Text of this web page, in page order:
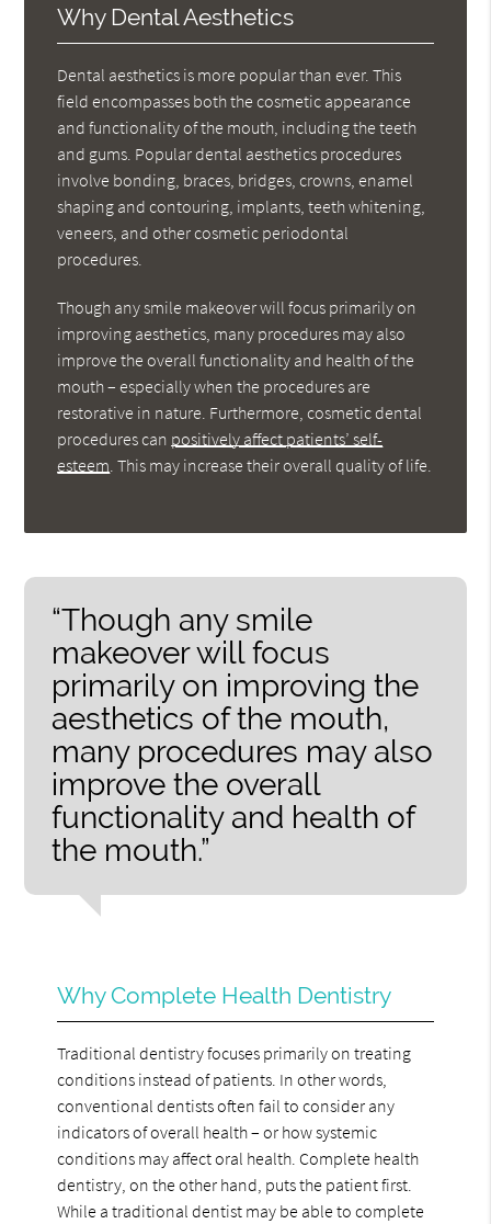
Why Dental Aesthetics
Dental aesthetics is more popular than ever. This
field encompasses both the cosmetic appearance
and functionality of the mouth, including the teeth
and gums. Popular dental aesthetics procedures
involve bonding, braces, bridges, crowns, enamel
shaping and contouring, implants, teeth whitening,
veneers, and other cosmetic periodontal
procedures.
Though any smile makeover will focus primarily on
improving aesthetics, many procedures may also
improve the overall functionality and health of the
mouth – especially when the procedures are
restorative in nature. Furthermore, cosmetic dental
procedures can positively affect patients’ self-
esteem . This may increase their overall quality of life.
“Though any smile
makeover will focus
primarily on improving the
aesthetics of the mouth,
many procedures may also
improve the overall
functionality and health of
the mouth.”
Why Complete Health Dentistry
Traditional dentistry focuses primarily on treating
conditions instead of patients. In other words,
conventional dentists often fail to consider any
indicators of overall health – or how systemic
conditions may affect oral health. Complete health
dentistry, on the other hand, puts the patient first.
While a traditional dentist may be able to complete